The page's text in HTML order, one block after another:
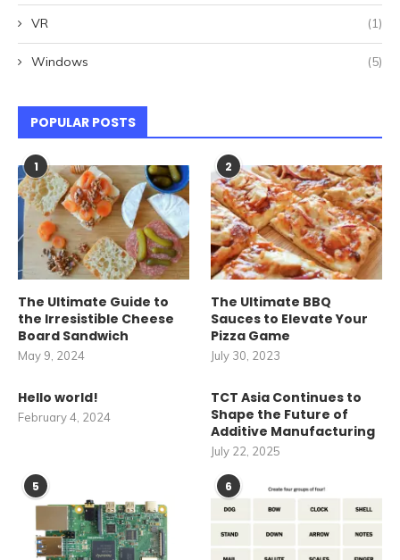
VR (1)
Windows (5)
POPULAR POSTS
1
The Ultimate Guide to
the Irresistible Cheese
Board Sandwich
May 9, 2024
2
The Ultimate BBQ
Sauces to Elevate Your
Pizza Game
July 30, 2023
Hello world!
February 4, 2024
TCT Asia Continues to
Shape the Future of
Additive Manufacturing
July 22, 2025
5 6